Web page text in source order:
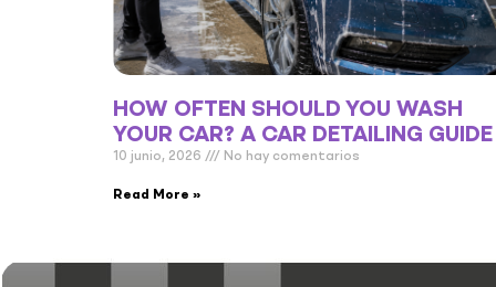
HOW OFTEN SHOULD YOU WASH
YOUR CAR? A CAR DETAILING GUIDE
10 junio, 2026 No hay comentarios
Read More »